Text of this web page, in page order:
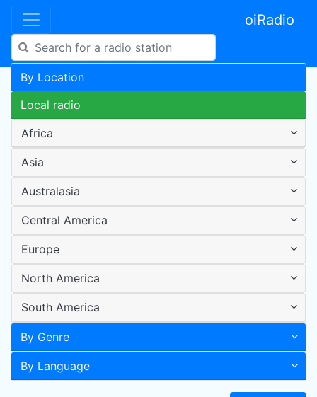
oiRadio
By Location
Local radio
Africa
Asia
Australasia
Central America
Europe
North America
South America
By Genre
By Language